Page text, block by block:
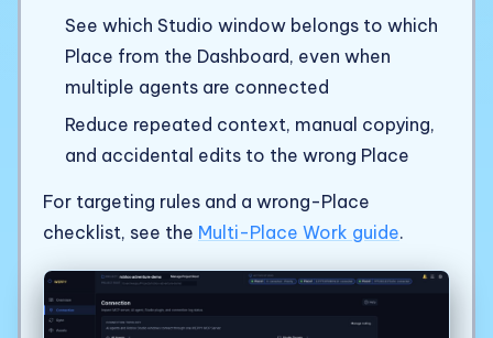
See which Studio window belongs to which
Place from the Dashboard, even when
multiple agents are connected
Reduce repeated context, manual copying,
and accidental edits to the wrong Place
For targeting rules and a wrong-Place
checklist, see the Multi-Place Work guide.